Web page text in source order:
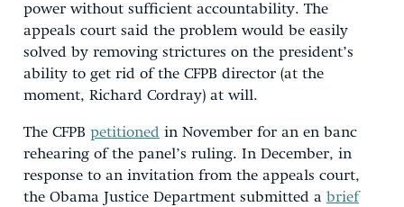
power without sufficient accountability. The
appeals court said the problem would be easily
solved by removing strictures on the president’s
ability to get rid of the CFPB director (at the
moment, Richard Cordray) at will.
The CFPB petitioned in November for an en banc
rehearing of the panel’s ruling. In December, in
response to an invitation from the appeals court,
the Obama Justice Department submitted a brief